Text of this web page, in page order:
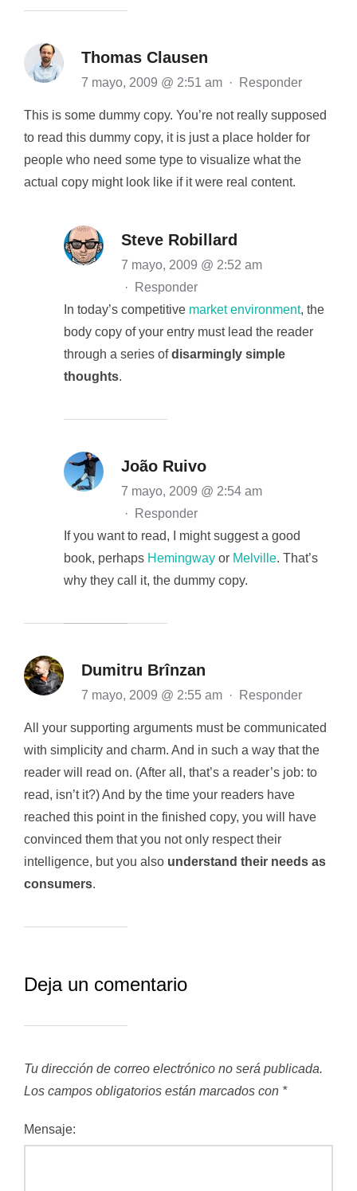
Thomas Clausen
7 mayo, 2009 @ 2:51 am · Responder
This is some dummy copy. You’re not really supposed
to read this dummy copy, it is just a place holder for
people who need some type to visualize what the
actual copy might look like if it were real content.
Steve Robillard
7 mayo, 2009 @ 2:52 am
·
Responder
In today’s competitive market environment, the
body copy of your entry must lead the reader
through a series ofdisarmingly simple
thoughts.
João Ruivo
7 mayo, 2009 @ 2:54 am
·
Responder
If you want to read, I might suggest a good
book, perhaps Hemingway or Melville. That’s
why they call it, the dummy copy.
Dumitru Brînzan
7 mayo, 2009 @ 2:55 am · Responder
All your supporting arguments must be communicated
with simplicity and charm. And in such a way that the
reader will read on. (After all, that’s a reader’s job: to
read, isn’t it?) And by the time your readers have
reached this point in the finished copy, you will have
convinced them that you not only respect their
intelligence, but you also understand their needs as
consumers.
Deja un comentario
Tu dirección de correo electrónico no será publicada.
Los campos obligatorios están marcados con *
Mensaje: